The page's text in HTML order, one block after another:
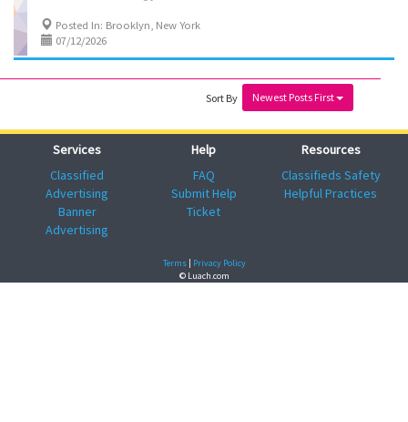
Posted In: Brooklyn, New York
07/12/2026
Sort By Newest Posts First
Services
Classified
Advertising
Banner
Advertising
Help
FAQ
Submit Help
Ticket
Resources
Classifieds Safety
Helpful Practices
Terms| Privacy Policy
© Luach.com